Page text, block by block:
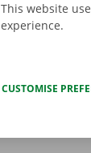
Option
This website
experience.
CUSTOMISE